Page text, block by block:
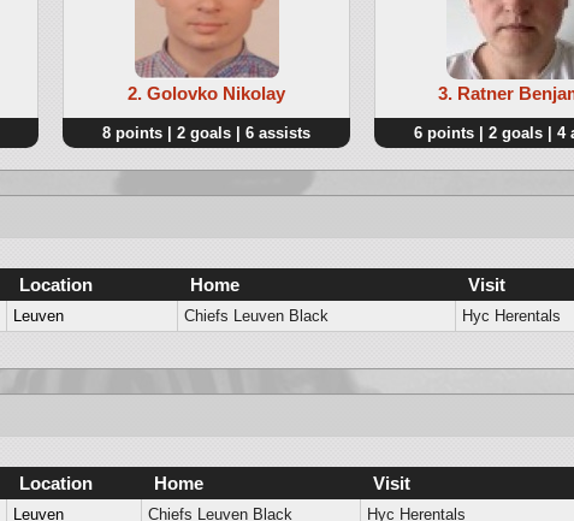
2. Golovko Nikolay
8 points | 2 goals | 6 assists
3. Ratner
6 points | 2 goals | 4
Location Home Visit
Leuven Chiefs Leuven Black Hyc Herentals
Location Home Visit
Leuven Chiefs Leuven Black Hyc Herentals